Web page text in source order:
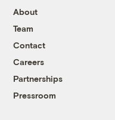
About
Team
Contact
Careers
Partnerships
Pressroom